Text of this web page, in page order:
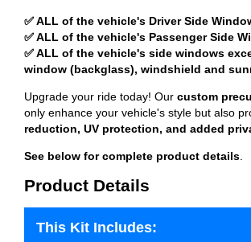
✅ ALL of the vehicle's Driver Side
✅ ALL of the vehicle's Passenger Side
✅ ALL of the vehicle's side windows
window (backglass), windshield and
Upgrade your ride today! Our custom
only enhance your vehicle's style but also
reduction, UV protection, and added
See below for complete product details
Product Details
This Kit Includes: